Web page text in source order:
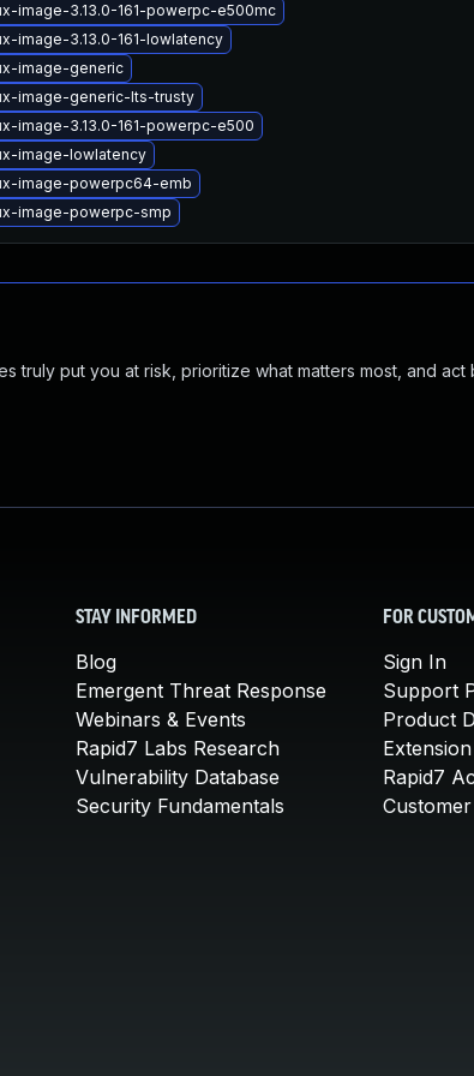
image-3.13.0-161-powerpc-e500mc
image-3.13.0-161-lowlatency
image-generic
image-generic-lts-trusty
image-3.13.0-161-powerpc-e500
image-lowlatency
image-powerpc64-emb
image-powerpc-smp
truly put you at risk, prioritize what matters most, and act
STAY INFORMED
Blog
Emergent Threat Response
Webinars & Events
Rapid7 Labs Research
Vulnerability Database
Security Fundamentals
FOR
Sign In
Support
Product
Rapid7